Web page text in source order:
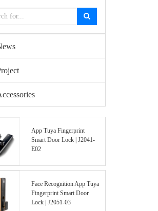
App Tuya Fingerprint
Smart Door Lock | J2041-
E02
Face Recognition App Tuya
Fingerprint Smart Door
Lock | J2051-03